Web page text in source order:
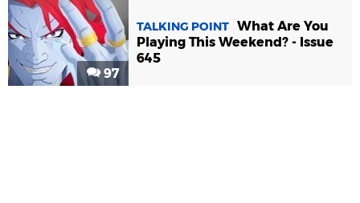
97
TALKING POINT What Are You
Playing This Weekend? - Issue
645